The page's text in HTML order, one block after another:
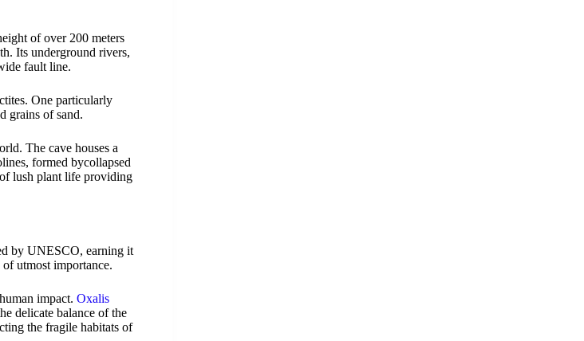
of over 200 meters
Its underground rivers,
fault line.
One particularly
grains of sand.
The cave houses a
formed bycollapsed
lush plant life providing
by UNESCO, earning it
utmost importance.
impact. Oxalis
delicate balance of the
the fragile habitats of